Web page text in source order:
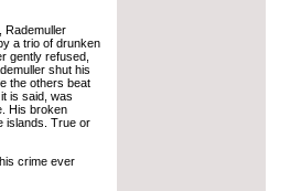
Rademuller
a trio of drunken
gently refused,
shut his
the others beat
is said, was
His broken
islands. True or
crime ever